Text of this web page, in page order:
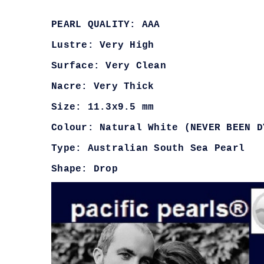
PEARL QUALITY: AAA
Lustre: Very High
Surface: Very Clean
Nacre: Very Thick
Size: 11.3x9.5 mm
Colour: Natural White (NEVER BEEN
Type: Australian South Sea Pearl
Shape: Drop